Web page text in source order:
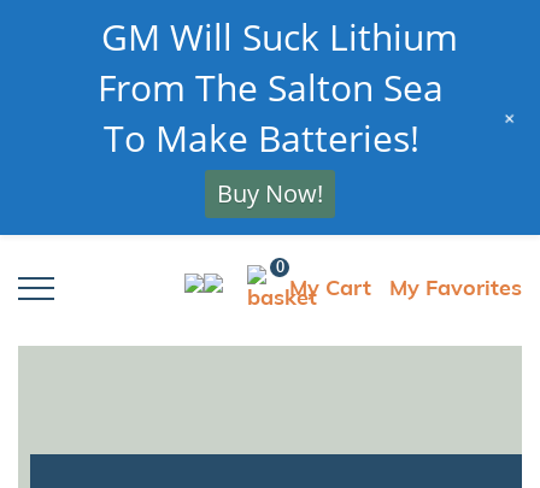
0
My Cart My Favorites
GM Will Suck Lithium
From The Salton Sea
To Make Batteries!
Buy Now!
+